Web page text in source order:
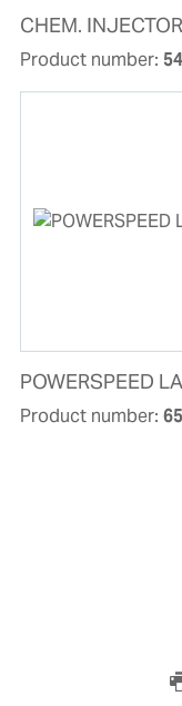
CHEM.
Product number:
POWERSPEED
Product number: